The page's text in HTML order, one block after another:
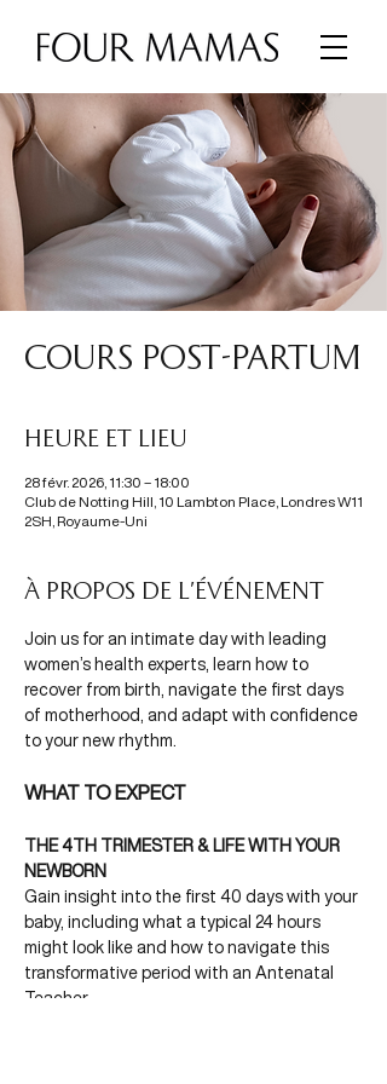
COURS POST-PARTUM
Heure et lieu
28 févr. 2026, 11:30 – 18:00
Club de Notting Hill, 10 Lambton Place, Londres W11
2SH, Royaume-Uni
À propos de l'événement
Join us for an intimate day with leading
women’s health experts, learn how to
recover from birth, navigate the first days
of motherhood, and adapt with confidence
to your new rhythm.
WHAT TO EXPECT
THE 4TH TRIMESTER & LIFE WITH YOUR
NEWBORN
Gain insight into the first 40 days with your
baby, including what a typical 24 hours
might look like and how to navigate this
transformative period with an Antenatal
Teacher.